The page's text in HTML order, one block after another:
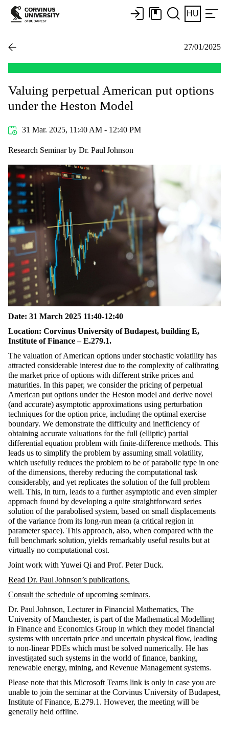
HU
27/01/2025
Valuing perpetual American put options
under the Heston Model
31 Mar. 2025, 11:40 AM - 12:40 PM
Research Seminar by Dr. Paul Johnson
Date: 31 March 2025 11:40-12:40
Location: Corvinus University of Budapest, building E,
Institute of Finance – E.279.1.
The valuation of American options under stochastic volatility has
attracted considerable interest due to the complexity of calibrating
the market price of options with different strike prices and
maturities. In this paper, we consider the pricing of perpetual
American put options under the Heston model and derive novel
(and accurate) asymptotic approximations using perturbation
techniques for the option price, including the optimal exercise
boundary. We demonstrate the difficulty and inefficiency of
obtaining accurate valuations for the full (elliptic) partial
differential equation problem with finite-difference methods. This
leads us to simplify the problem by assuming small volatility,
which usefully reduces the problem to be of parabolic type in one
of the dimensions, thereby reducing the computational task
considerably, and yet replicates the solution of the full problem
well. This, in turn, leads to a further asymptotic and even simpler
approach found by developing a quite straightforward series
solution of the parabolised system, based on small displacements
of the variance from its long-run mean (a critical region in
parameter space). This approach, also, when compared with the
full benchmark solution, yields remarkably useful results but at
virtually no computational cost.
Joint work with Yuwei Qi and Prof. Peter Duck.
Read Dr. Paul Johnson’s publications.
Consult the schedule of upcoming seminars.
Dr. Paul Johnson, Lecturer in Financial Mathematics, The
University of Manchester, is part of the Mathematical Modelling
in Finance and Economics Group in which they model financial
systems with uncertain price and uncertain physical flow, leading
to non-linear PDEs which must be solved numerically. He has
investigated such systems in the world of finance, banking,
renewable energy, mining, and Revenue Management systems.
Please note that this Microsoft Teams link is only in case you are
unable to join the seminar at the Corvinus University of Budapest,
Institute of Finance, E.279.1. However, the meeting will be
generally held offline.